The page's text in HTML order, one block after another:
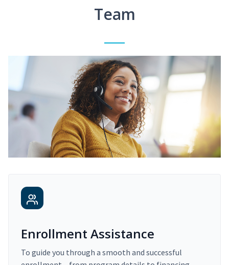
Team
Enrollment Assistance
To guide you through a smooth and successful